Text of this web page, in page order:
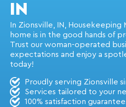
IN
In Zionsville, IN, Housekeeping
home is in the good hands of
Trust our woman-operated
expectations and enjoy a
today!
Proudly serving Zionsville
Services tailored to your
100% satisfaction